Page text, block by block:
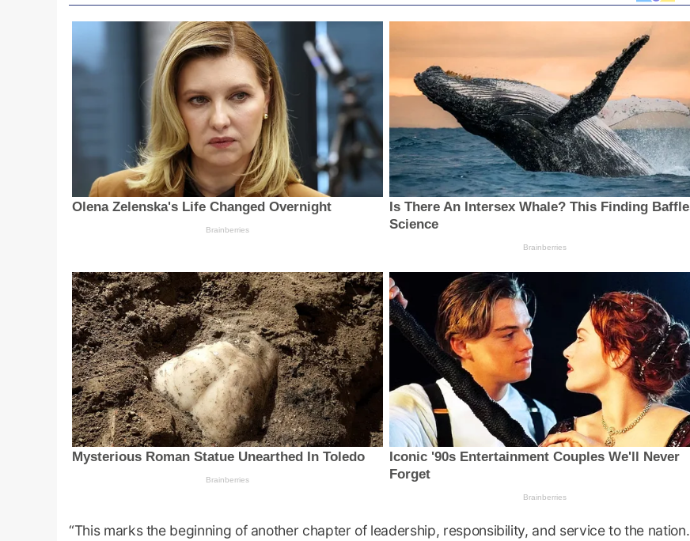
“This marks the beginning of another chapter of leadership, responsibility, and service to the nation.